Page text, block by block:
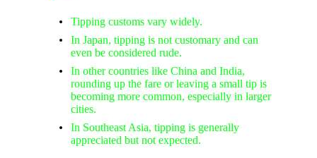
Tipping customs vary widely.
In Japan, tipping is not customary and can
even be considered rude.
In other countries like China and India,
rounding up the fare or leaving a small tip is
becoming more common, especially in larger
cities.
In Southeast Asia, tipping is generally
appreciated but not expected.